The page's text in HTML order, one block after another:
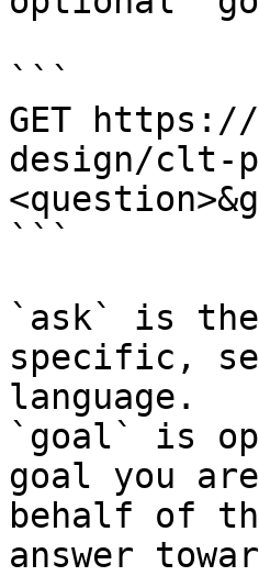
```
GET https://
design/clt-
```
`ask` is
specific,
language.
`goal` is
goal you
behalf of
answer